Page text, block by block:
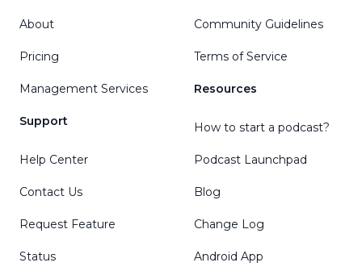
About
Pricing
Management Services
Support
Help Center
Contact Us
Request Feature
Status
Community Guidelines
Terms of Service
Resources
How to start a podcast?
Podcast Launchpad
Blog
Change Log
Android App